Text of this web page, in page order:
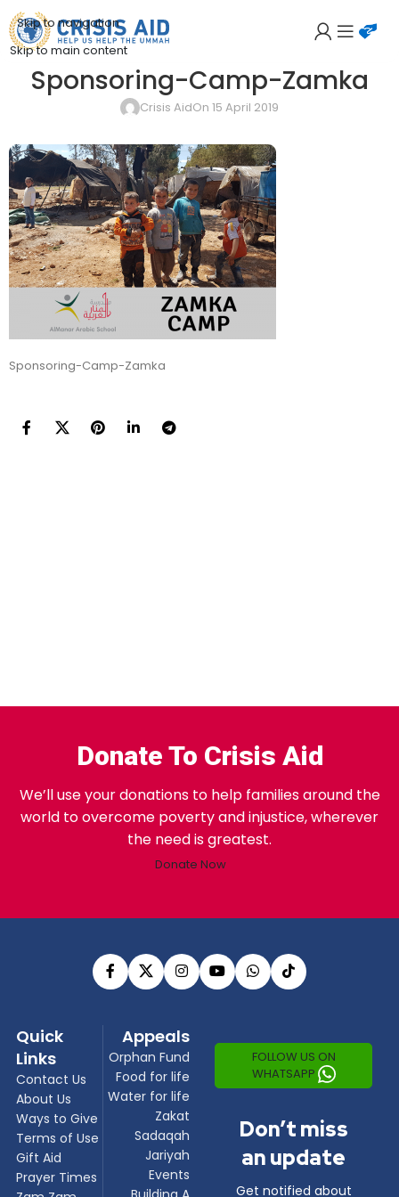
Skip to navigation
Skip to main content
Sponsoring-Camp-Zamka
Crisis AidOn 15 April 2019
Sponsoring-Camp-Zamka
Donate To Crisis Aid
We’ll use your donations to help families around the
world to overcome poverty and injustice, wherever
the need is greatest.
Donate Now
Quick
Links
Contact Us
About Us
Ways to Give
Terms of Use
Gift Aid
Prayer Times
Appeals
Orphan Fund
Food for life
Water for life
Zakat
Sadaqah
Jariyah
Events
FOLLOW US ON
WHATSAPP
Don’t miss
an update
Get notified about